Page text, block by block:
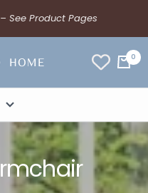
See Product Pages
0